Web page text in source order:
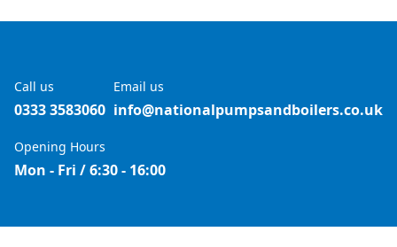
Call us
0333 3583060
Email us
info@nationalpumpsandboilers.co.uk
Opening Hours
Mon - Fri / 6:30 - 16:00